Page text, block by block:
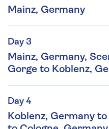
Mainz, Germany
Day 3
Mainz, Germany,
Gorge to Koblenz,
Day 4
Koblenz, Germany